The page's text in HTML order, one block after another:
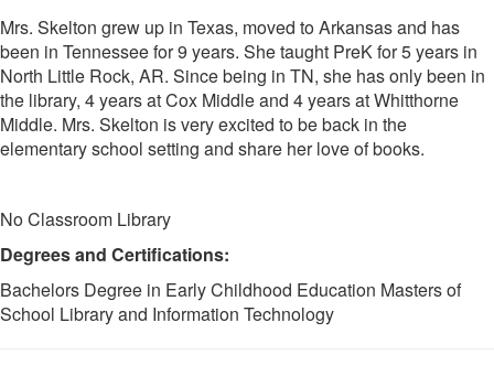
Mrs. Skelton grew up in Texas, moved to Arkansas and has
been in Tennessee for 9 years. She taught PreK for 5 years in
North Little Rock, AR. Since being in TN, she has only been in
the library, 4 years at Cox Middle and 4 years at Whitthorne
Middle. Mrs. Skelton is very excited to be back in the
elementary school setting and share her love of books.
No Classroom Library
Degrees and Certifications:
Bachelors Degree in Early Childhood Education Masters of
School Library and Information Technology